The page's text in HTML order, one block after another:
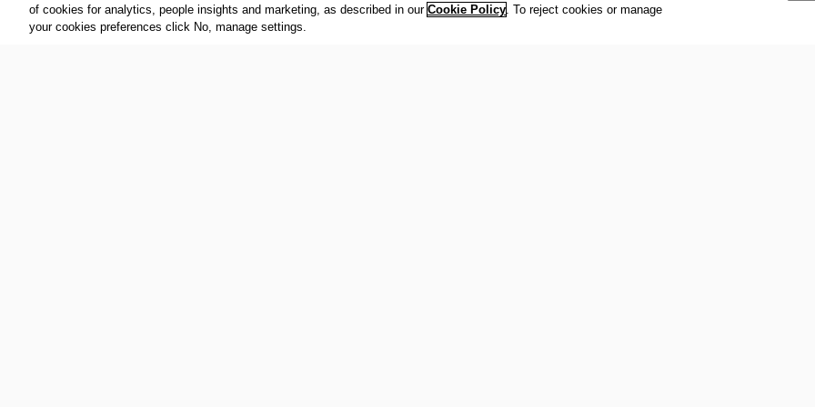
of cookies for analytics, people insights and marketing, as described in our Cookie Policy. To reject cookies or manage
your cookies preferences click No, manage settings.